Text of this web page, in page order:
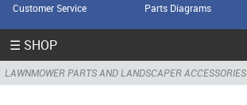
Customer Service Parts Diagrams
☰ SHOP
LAWNMOWER PARTS AND LANDSCAPER ACCESSORIES